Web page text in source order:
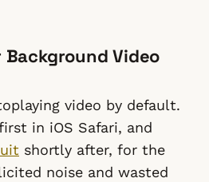
Video
video by default.
in iOS Safari, and
shortly after, for the
noise and wasted